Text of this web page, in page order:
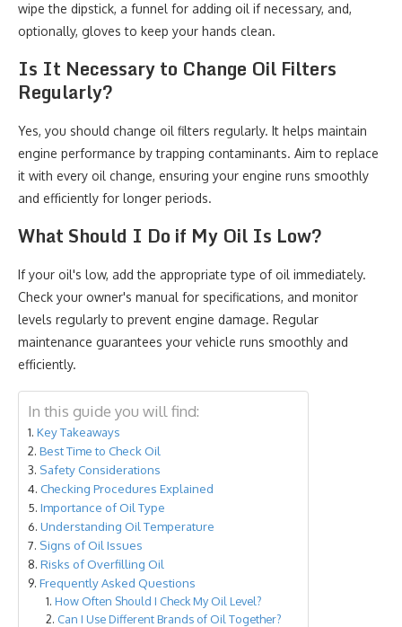
wipe the dipstick, a funnel for adding oil if necessary, and,
optionally, gloves to keep your hands clean.
Is It Necessary to Change Oil Filters
Regularly?
Yes, you should change oil filters regularly. It helps maintain
engine performance by trapping contaminants. Aim to replace
it with every oil change, ensuring your engine runs smoothly
and efficiently for longer periods.
What Should I Do if My Oil Is Low?
If your oil's low, add the appropriate type of oil immediately.
Check your owner's manual for specifications, and monitor
levels regularly to prevent engine damage. Regular
maintenance guarantees your vehicle runs smoothly and
efficiently.
In this guide you will find:
Key Takeaways
Best Time to Check Oil
Safety Considerations
Checking Procedures Explained
Importance of Oil Type
Understanding Oil Temperature
Signs of Oil Issues
Risks of Overfilling Oil
Frequently Asked Questions
How Often Should I Check My Oil Level?
Can I Use Different Brands of Oil Together?